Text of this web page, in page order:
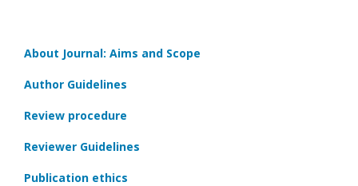
About Journal: Aims and Scope
Author Guidelines
Review procedure
Reviewer Guidelines
Publication ethics